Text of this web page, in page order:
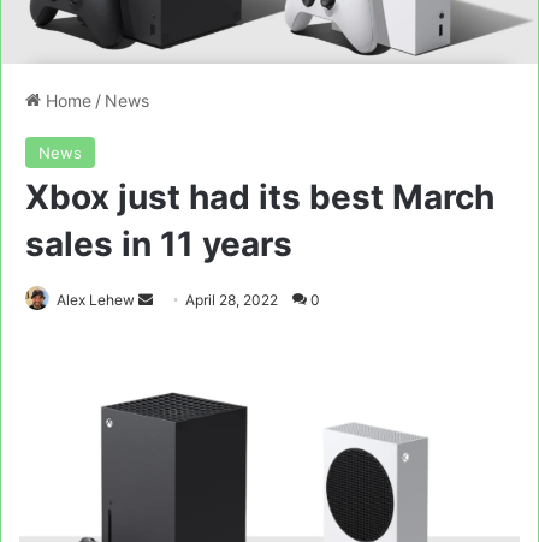
Home / News
News
Xbox just had its best March
sales in 11 years
Alex Lehew
SendApril 28, 2022 0